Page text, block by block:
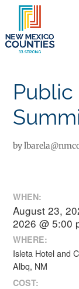
Public
by
WHEN:
August 23,
2026 @ 5:00
WHERE:
Isleta Hotel and
Albq, NM
COST: